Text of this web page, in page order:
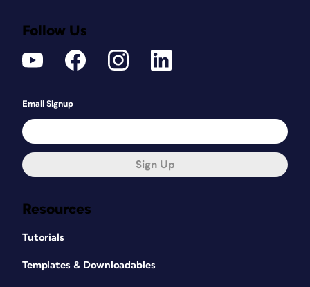
Resources
Tutorials
Templates & Downloadables
Follow Us
Email Signup
Sign Up